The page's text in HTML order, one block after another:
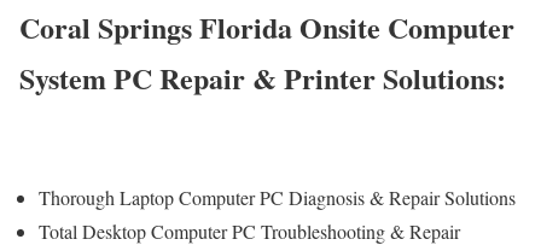
Coral Springs Florida Onsite Computer
System PC Repair & Printer Solutions:
Thorough Laptop Computer PC Diagnosis & Repair Solutions
Total Desktop Computer PC Troubleshooting & Repair